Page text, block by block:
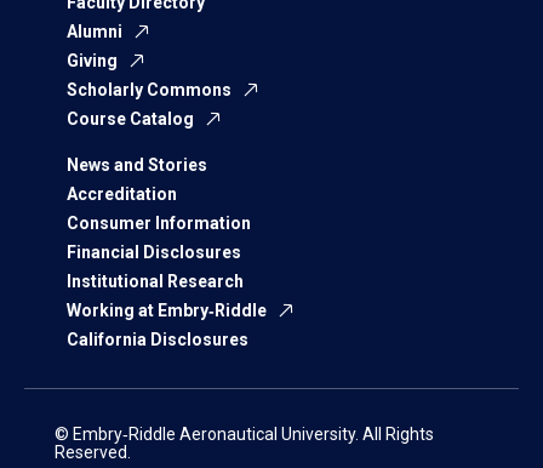
Alumni
Giving
Scholarly Commons
Course Catalog
News and Stories
Accreditation
Consumer Information
Financial Disclosures
Institutional Research
Working at Embry‑Riddle
California Disclosures
© Embry‑Riddle Aeronautical University. All Rights
Reserved.